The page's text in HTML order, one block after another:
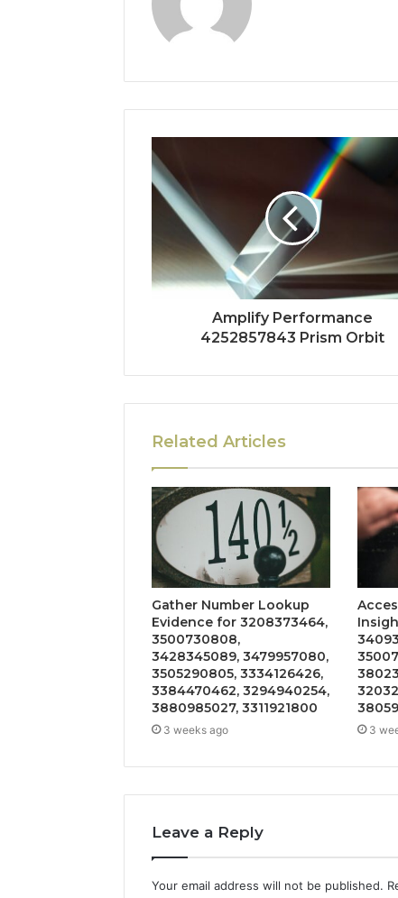
Amplify Performance
4252857843 Prism Orbit
Related Articles
Gather Number Lookup
Evidence for 3208373464,
3500730808,
3428345089, 3479957080,
3505290805, 3334126426,
3384470462, 3294940254,
3880985027, 3311921800
3 weeks ago 3
Leave a Reply
Your email address will not be published.